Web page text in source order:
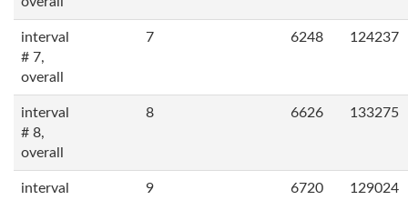
interval
# 7,
overall
7 6248 124237
interval
# 8,
overall
8 6626 133275
interval
9 6720 129024